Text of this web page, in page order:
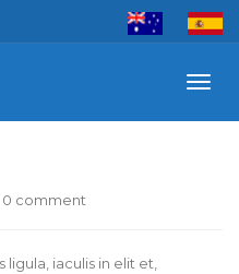
0 comment
ligula, iaculis in elit et,